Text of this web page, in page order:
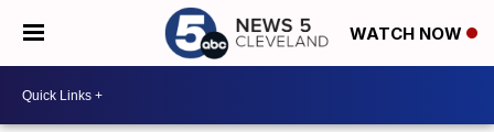
WATCH NOW